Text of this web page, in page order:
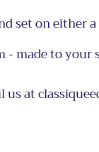
set on either
- made to your
at